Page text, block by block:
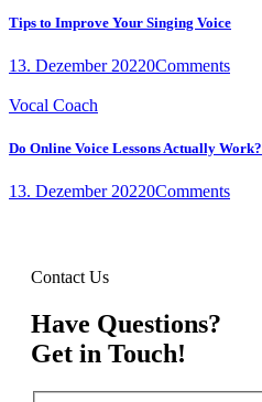
Tips to Improve Your Singing Voice
13. Dezember 20220Comments
Vocal Coach
Do Online Voice Lessons Actually Work?
13. Dezember 20220Comments
Contact Us
Have Questions?
Get in Touch!